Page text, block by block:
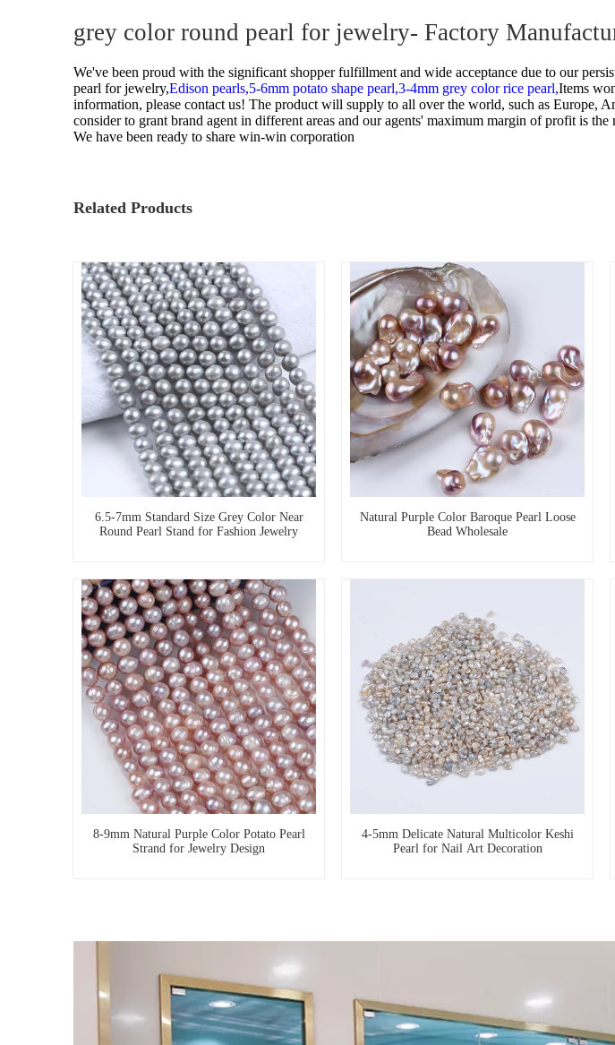
grey color round pearl for jewelry- Factory
We've been proud with the significant shopper fulfillment and wide acceptance due to our
pearl for jewelry,Edison pearls,5-6mm potato shape pearl,3-4mm grey color rice pearl,Items
information, please contact us! The product will supply to all over the world, such as Europe,
consider to grant brand agent in different areas and our agents' maximum margin of profit is
We have been ready to share win-win corporation
Related Products
6.5-7mm Standard Size Grey Color Near
Round Pearl Stand for Fashion Jewelry
Natural Purple Color Baroque Pearl Loose
Bead Wholesale
8-9mm Natural Purple Color Potato Pearl
Strand for Jewelry Design
4-5mm Delicate Natural Multicolor Keshi
Pearl for Nail Art Decoration